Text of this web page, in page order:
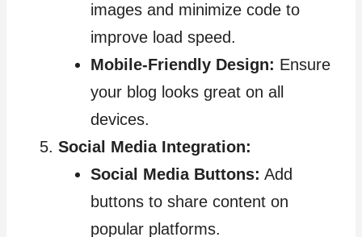
images and minimize code to
improve load speed.
Mobile-Friendly Design: Ensure
your blog looks great on all
devices.
Social Media Integration:
Social Media Buttons: Add
buttons to share content on
popular platforms.